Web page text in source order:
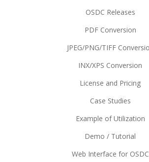
OSDC Releases
PDF Conversion
JPEG/PNG/TIFF
INX/XPS Conversion
License and Pricing
Case Studies
Example of Utilization
Demo / Tutorial
Web Interface for OSDC